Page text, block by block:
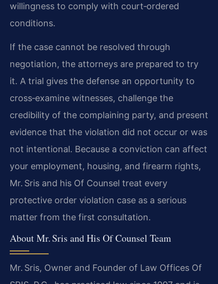
willingness to comply with court‑ordered
conditions.
If the case cannot be resolved through
negotiation, the attorneys are prepared to try
it. A trial gives the defense an opportunity to
cross‑examine witnesses, challenge the
credibility of the complaining party, and present
evidence that the violation did not occur or was
not intentional. Because a conviction can affect
your employment, housing, and firearm rights,
Mr. Sris and his Of Counsel treat every
protective order violation case as a serious
matter from the first consultation.
About Mr. Sris and His Of Counsel Team
Mr. Sris, Owner and Founder of Law Offices Of